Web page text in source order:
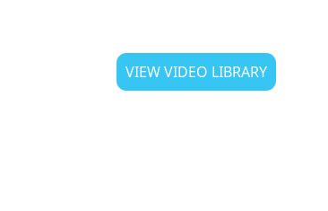
VIEW VIDEO LIBRARY